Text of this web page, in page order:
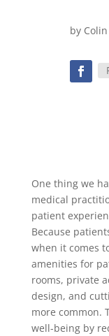
by
One thing we
medical
patient
Because
when it comes
amenities for
rooms, private
design, and
more common.
well-being by